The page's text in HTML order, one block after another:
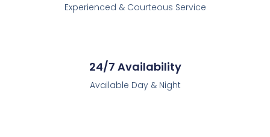
Experienced & Courteous Service
24/7 Availability
Available Day & Night